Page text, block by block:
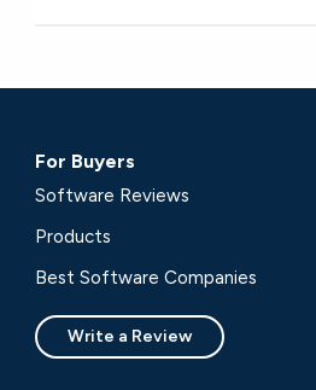
For Buyers
Software Reviews
Products
Best Software Companies
Write a Review